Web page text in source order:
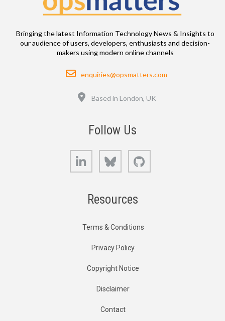
Bringing the latest Information Technology News & Insights to
our audience of users, developers, enthusiasts and decision-
makers using modern online channels
Email
enquiries@opsmatters.com
Based in London, UK
Follow Us
LinkedIn Bluesky
Resources
Terms & Conditions
Privacy Policy
Copyright Notice
Disclaimer
Contact